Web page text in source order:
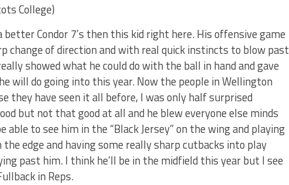
College)
Condor 7’s then this kid right here. His offensive game
change of direction and with real quick instincts to blow past
showed what he could do with the ball in hand and gave
will do going into this year. Now the people in Wellington
they have seen it all before, I was only half surprised
but not that good at all and he blew everyone else minds
to see him in the “Black Jersey” on the wing and playing
edge and having some really sharp cutbacks into play
past him. I think he’ll be in the midfield this year but I see
in Reps.